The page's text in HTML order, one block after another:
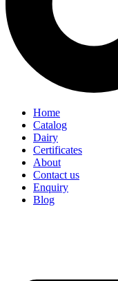
Home
Catalog
Dairy
Certificates
About
Contact us
Enquiry
Blog